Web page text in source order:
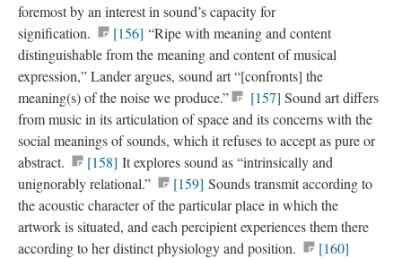
foremost by an interest in sound’s capacity for
signification.
[156] “Ripe with meaning and content
distinguishable from the meaning and content of musical
expression,” Lander argues, sound art “[confronts] the
meaning(s) of the noise we produce.”
[157] Sound art differs
from music in its articulation of space and its concerns with the
social meanings of sounds, which it refuses to accept as pure or
abstract.
[158] It explores sound as “intrinsically and
unignorably relational.”
[159] Sounds transmit according to
the acoustic character of the particular place in which the
artwork is situated, and each percipient experiences them there
according to her distinct physiology and position.
[160]